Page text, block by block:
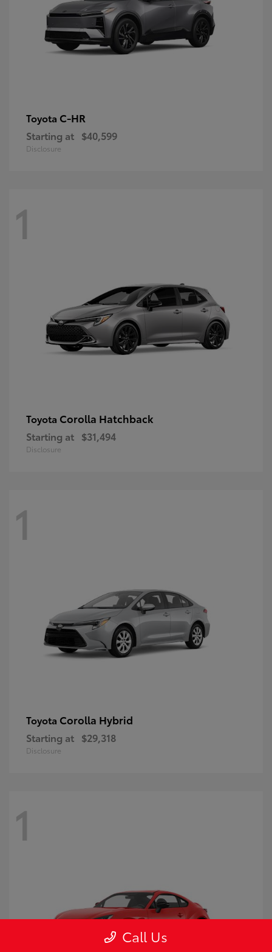
Toyota C-HR
Starting at $40,599
Disclosure
1
Toyota Corolla Hatchback
Starting at $31,494
Disclosure
1
Toyota Corolla Hybrid
Starting at $29,318
Disclosure
1
Call Us